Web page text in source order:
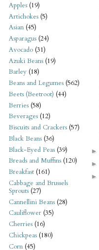
Apples (19)
Artichokes (5)
Asian (45)
Asparagus (24)
Avocado (31)
Azuki Beans (19)
Barley (18)
Beans and Legumes (562)
Beets (Beetroot) (44)
Berries (58)
Beverages (12)
Biscuits and Crackers (57)
Black Beans (36)
Black-Eyed Peas (39)
Breads and Muffins (120)
Breakfast (161)
Cabbage and Brussels
Sprouts (27)
Cannellini Beans (28)
Cauliflower (35)
Cherries (16)
Chickpeas (180)
Corn (45)
►
►
►